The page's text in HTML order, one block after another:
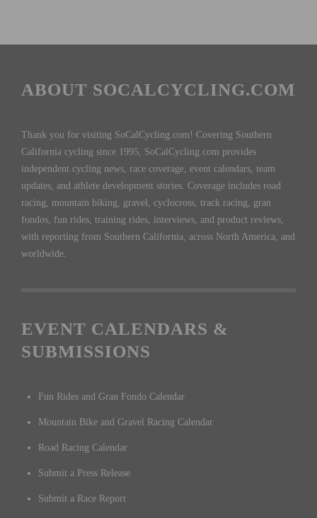
ABOUT SOCALCYCLING.COM
Thank you for visiting SoCalCycling.com! Covering Southern
California cycling since 1995, SoCalCycling.com provides
independent cycling news, race coverage, event calendars, team
updates, and athlete development stories. Coverage includes road
racing, mountain biking, gravel, cyclocross, track racing, gran
fondos, fun rides, training rides, interviews, and product reviews,
with reporting from Southern California, across North America, and
worldwide.
EVENT CALENDARS &
SUBMISSIONS
Fun Rides and Gran Fondo Calendar
Mountain Bike and Gravel Racing Calendar
Road Racing Calendar
Submit a Press Release
Submit a Race Report